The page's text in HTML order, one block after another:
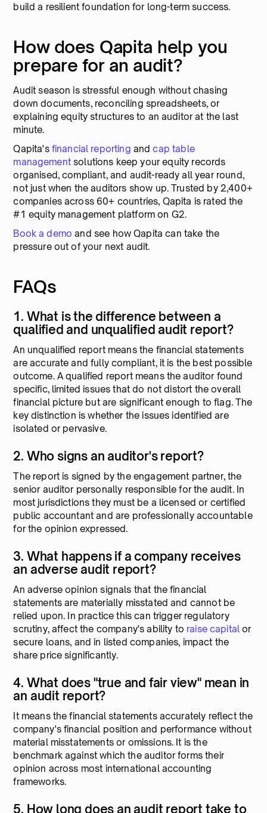
build a resilient foundation for long-term success.
How does Qapita help you
prepare for an audit?
Audit season is stressful enough without chasing
down documents, reconciling spreadsheets, or
explaining equity structures to an auditor at the last
minute.
Qapita'sfinancial reporting and cap table
managementsolutions keep your equity records
organised, compliant, and audit-ready all year round,
not just when the auditors show up. Trusted by 2,400+
companies across 60+ countries, Qapita is rated the
#1 equity management platform on G2.
Book a demo and see how Qapita can take the
pressure out of your next audit.
FAQs
1. What is the difference between a
qualified and unqualified audit report?
An unqualified report means the financial statements
are accurate and fully compliant, it is the best possible
outcome. A qualified report means the auditor found
specific, limited issues that do not distort the overall
financial picture but are significant enough to flag. The
key distinction is whether the issues identified are
isolated or pervasive.
2. Who signs an auditor's report?
The report is signed by the engagement partner, the
senior auditor personally responsible for the audit. In
most jurisdictions they must be a licensed or certified
public accountant and are professionally accountable
for the opinion expressed.
3. What happens if a company receives
an adverse audit report?
An adverse opinion signals that the financial
statements are materially misstated and cannot be
relied upon. In practice this can trigger regulatory
scrutiny, affect the company's ability to raise capital or
secure loans, and in listed companies, impact the
share price significantly.
4. What does "true and fair view" mean in
an audit report?
It means the financial statements accurately reflect the
company's financial position and performance without
material misstatements or omissions. It is the
benchmark against which the auditor forms their
opinion across most international accounting
frameworks.
5. How long does an audit report take to